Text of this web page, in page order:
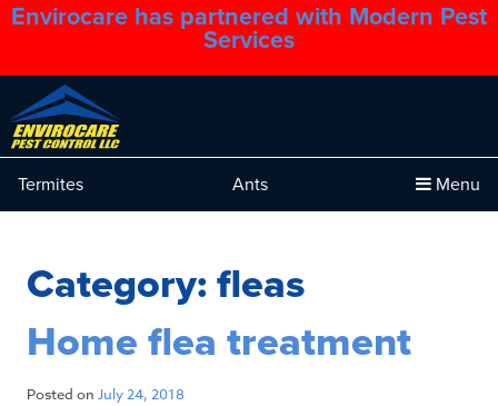
Envirocare has partnered with Modern Pest
Services
1.888.879.6481
Termites Ants Menu
Category: fleas
Home flea treatment
Posted on July 24, 2018